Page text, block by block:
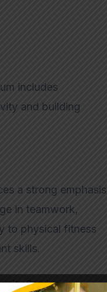
includes
and building
a strong emphasis
in teamwork,
to physical fitness
skills.
Service